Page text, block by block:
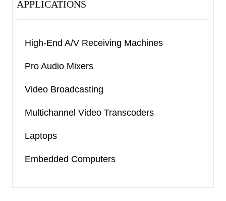
APPLICATIONS
High-End A/V Receiving Machines
Pro Audio Mixers
Video Broadcasting
Multichannel Video Transcoders
Laptops
Embedded Computers